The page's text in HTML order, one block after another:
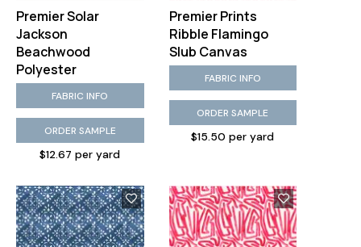
Premier Solar
Jackson
Beachwood
Polyester
FABRIC INFO
ORDER SAMPLE
$12.67 per yard
Premier Prints
Ribble Flamingo
Slub Canvas
FABRIC INFO
ORDER SAMPLE
$15.50 per yard